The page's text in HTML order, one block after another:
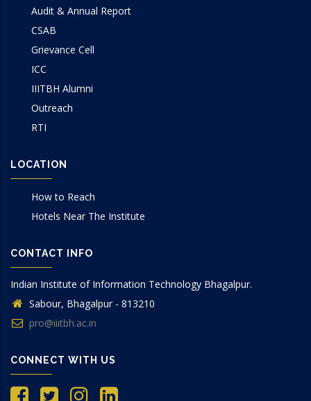
Audit & Annual Report
CSAB
Grievance Cell
ICC
IIITBH Alumni
Outreach
RTI
LOCATION
How to Reach
Hotels Near The Institute
CONTACT INFO
Indian Institute of Information Technology Bhagalpur.
Sabour, Bhagalpur - 813210
pro@iiitbh.ac.in
CONNECT WITH US